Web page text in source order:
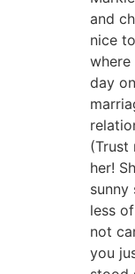
and
nice
where
day
(Trust
her!
less
not
you